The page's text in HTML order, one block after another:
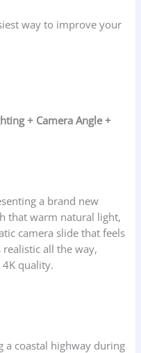
way to improve your
+ Camera Angle +
a brand new
that warm natural light,
camera slide that feels
all the way,
quality.
a coastal highway during